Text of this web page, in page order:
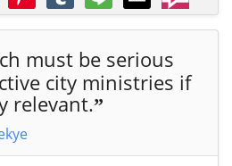
must be serious
city ministries if
relevant.”